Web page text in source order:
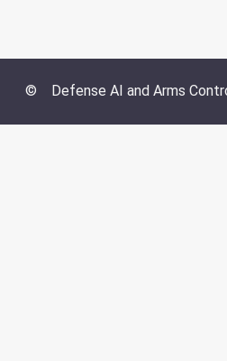
© Defense AI and Arms